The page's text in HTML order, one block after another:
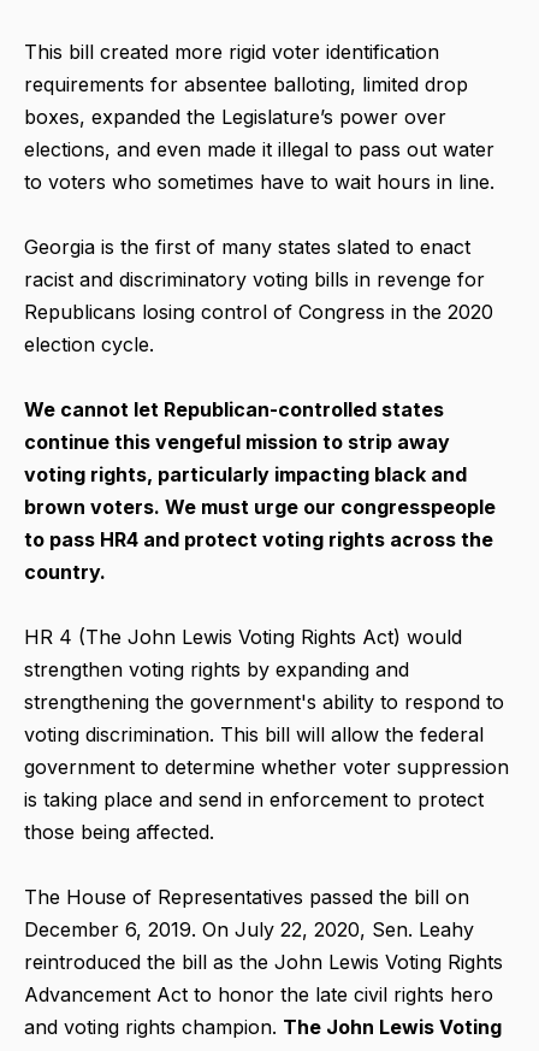
This bill created more rigid voter identification
requirements for absentee balloting, limited drop
boxes, expanded the Legislature’s power over
elections, and even made it illegal to pass out water
to voters who sometimes have to wait hours in line.
Georgia is the first of many states slated to enact
racist and discriminatory voting bills in revenge for
Republicans losing control of Congress in the 2020
election cycle.
We cannot let Republican-controlled states
continue this vengeful mission to strip away
voting rights, particularly impacting black and
brown voters. We must urge our congresspeople
to pass HR4 and protect voting rights across the
country.
HR 4 (The John Lewis Voting Rights Act) would
strengthen voting rights by expanding and
strengthening the government's ability to respond to
voting discrimination. This bill will allow the federal
government to determine whether voter suppression
is taking place and send in enforcement to protect
those being affected.
The House of Representatives passed the bill on
December 6, 2019. On July 22, 2020, Sen. Leahy
reintroduced the bill as the John Lewis Voting Rights
Advancement Act to honor the late civil rights hero
and voting rights champion. The John Lewis Voting